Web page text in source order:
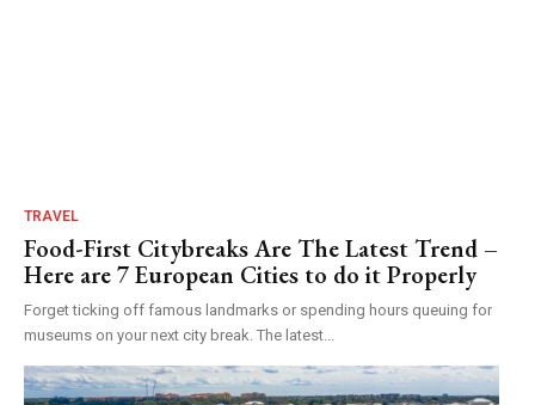
TRAVEL
Food-First Citybreaks Are The Latest Trend –
Here are 7 European Cities to do it Properly
Forget ticking off famous landmarks or spending hours queuing for
museums on your next city break. The latest...